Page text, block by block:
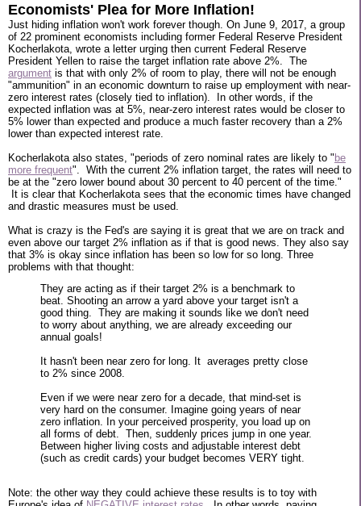
Economists' Plea for More Inflation!
Just hiding inflation won't work forever though. On June 9, 2017, a group
of 22 prominent economists including former Federal Reserve President
Kocherlakota, wrote a letter urging then current Federal Reserve
President Yellen to raise the target inflation rate above 2%. The
argument is that with only 2% of room to play, there will not be enough
"ammunition" in an economic downturn to raise up employment with near-
zero interest rates (closely tied to inflation). In other words, if the
expected inflation was at 5%, near-zero interest rates would be closer to
5% lower than expected and produce a much faster recovery than a 2%
lower than expected interest rate.
Kocherlakota also states, "periods of zero nominal rates are likely to "be
more frequent". With the current 2% inflation target, the rates will need to
be at the "zero lower bound about 30 percent to 40 percent of the time."
It is clear that Kocherlakota sees that the economic times have changed
and drastic measures must be used.
What is crazy is the Fed's are saying it is great that we are on track and
even above our target 2% inflation as if that is good news. They also say
that 3% is okay since inflation has been so low for so long. Three
problems with that thought:
They are acting as if their target 2% is a benchmark to
beat. Shooting an arrow a yard above your target isn't a
good thing. They are making it sounds like we don't need
to worry about anything, we are already exceeding our
annual goals!
It hasn't been near zero for long. It averages pretty close
to 2% since 2008.
Even if we were near zero for a decade, that mind-set is
very hard on the consumer. Imagine going years of near
zero inflation. In your perceived prosperity, you load up on
all forms of debt. Then, suddenly prices jump in one year.
Between higher living costs and adjustable interest debt
(such as credit cards) your budget becomes VERY tight.
Note: the other way they could achieve these results is to toy with